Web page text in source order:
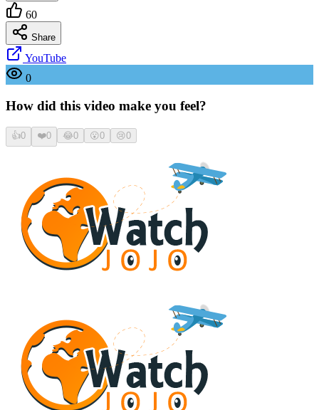
60
Share
YouTube
0
How did this video make you feel?
👍0 ❤️0 😂0 😮0 😢0